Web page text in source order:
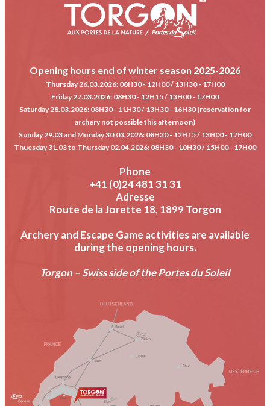
Opening hours end of winter season 2025-2026
Thursday 26.03.2026: 08H30 - 12H00 / 13H30 - 17H00
Friday 27.03.2026: 08H30 - 12H15 / 13H00 - 17H00
Saturday 28.03.2026: 08H30 - 11H30 / 13H30 - 16H30 (reservation for
archery not possible this afternoon)
Sunday 29.03 and Monday 30.03.2026: 08H30 - 12H15 / 13H00 - 17H00
Thuesday 31.03 to Thursday 02.04.2026: 08H30 - 10H30 / 15H00 - 17H00
Phone
+41 (0)24 481 31 31
Adresse
Route de la Jorette 18, 1899 Torgon
Archery and Escape Game activities are available
during the opening hours.
Torgon – Swiss side of the Portes du Soleil